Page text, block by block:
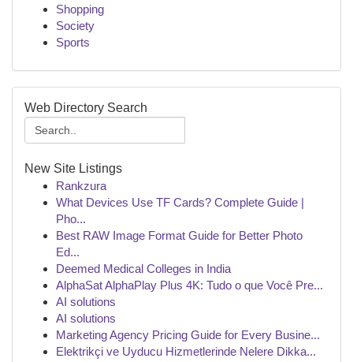
Shopping
Society
Sports
Web Directory Search
New Site Listings
Rankzura
What Devices Use TF Cards? Complete Guide |
Pho...
Best RAW Image Format Guide for Better Photo
Ed...
Deemed Medical Colleges in India
AlphaSat AlphaPlay Plus 4K: Tudo o que Você Pre...
AI solutions
AI solutions
Marketing Agency Pricing Guide for Every Busine...
Elektrikçi ve Uyducu Hizmetlerinde Nelere Dikka...